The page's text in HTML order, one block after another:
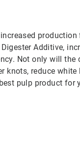
Additive,
Not only will the
knots, reduce white
pulp product for